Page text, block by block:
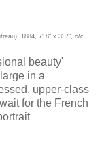
1884, 7' 8" x 3' 7", o/c
beauty'
in a
upper-class
for the French